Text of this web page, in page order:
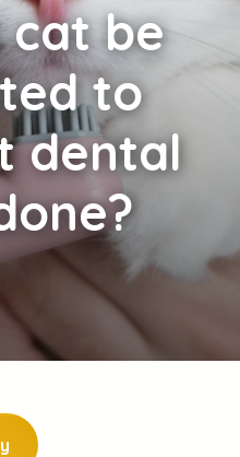
be
to
dental